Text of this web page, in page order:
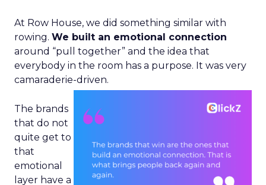
At Row House, we did something similar with
rowing. We built an emotional connection
around “pull together” and the idea that
everybody in the room has a purpose. It was very
camaraderie-driven.
The brands
that do not
quite get to
that
emotional
layer have a